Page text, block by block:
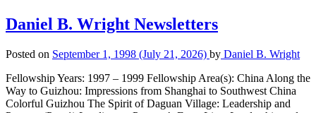
Daniel B. Wright Newsletters
Posted on September 1, 1998 (July 21, 2026) by Daniel B. Wright
Fellowship Years: 1997 – 1999 Fellowship Area(s): China Along the
Way to Guizhou: Impressions from Shanghai to Southwest China
Colorful Guizhou The Spirit of Daguan Village: Leadership and